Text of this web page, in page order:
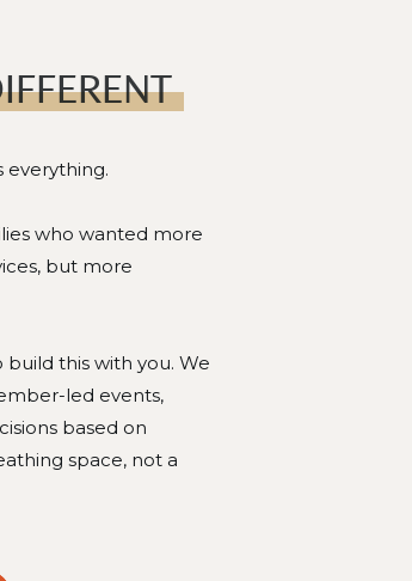
everything.
who wanted more
but more
this with you. We
led events,
based on
space, not a